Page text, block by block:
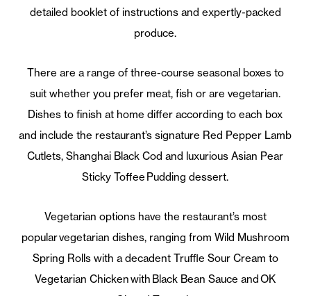
detailed booklet of instructions and expertly-packed
produce.
There are a range of three-course seasonal boxes to
suit whether you prefer meat, fish or are vegetarian.
Dishes to finish at home differ according to each box
and include the restaurant’s signature Red Pepper Lamb
Cutlets, Shanghai Black Cod and luxurious Asian Pear
Sticky Toffee Pudding dessert.
Vegetarian options have the restaurant’s most
popular vegetarian dishes, ranging from Wild Mushroom
Spring Rolls with a decadent Truffle Sour Cream to
Vegetarian Chicken with Black Bean Sauce and OK